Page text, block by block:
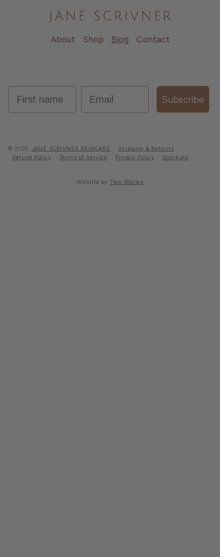
About Shop Blog Contact
Subscribe
© 2026, JANE SCRIVNER SKINCARE
Shipping & Returns
Refund Policy
Terms of Service Privacy Policy Stockists
Website by Two Stories